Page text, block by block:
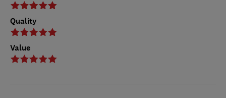
Quality
Value